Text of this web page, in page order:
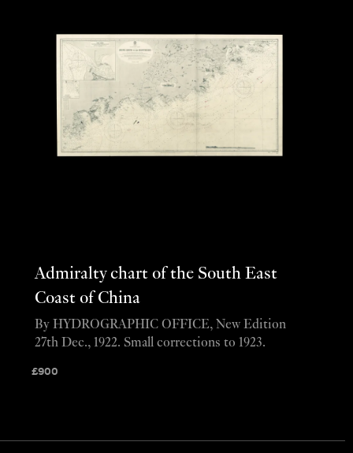
Admiralty chart of the South East
Coast of China
£900
By HYDROGRAPHIC OFFICE, New Edition
27th Dec., 1922. Small corrections to 1923.